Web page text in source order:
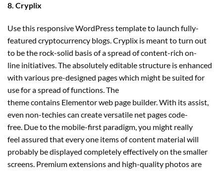
8. Cryplix
Use this responsive WordPress template to launch fully-
featured cryptocurrency blogs. Cryplix is meant to turn out
to be the rock-solid basis of a spread of content-rich on-
line initiatives. The absolutely editable structure is enhanced
with various pre-designed pages which might be suited for
use for a spread of functions. The
theme contains Elementor web page builder. With its assist,
even non-techies can create versatile net pages code-
free. Due to the mobile-first paradigm, you might really
feel assured that every one items of content material will
probably be displayed completely effectively on the smaller
screens. Premium extensions and high-quality photos are